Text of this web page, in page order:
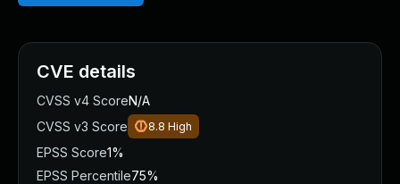
CVE details
CVSS v4 ScoreN/A
CVSS v3 Score
8.8 High
EPSS Score1%
EPSS Percentile75%